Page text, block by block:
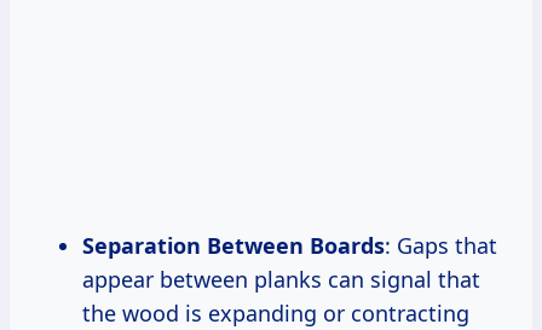
Separation Between Boards: Gaps that
appear between planks can signal that
the wood is expanding or contracting